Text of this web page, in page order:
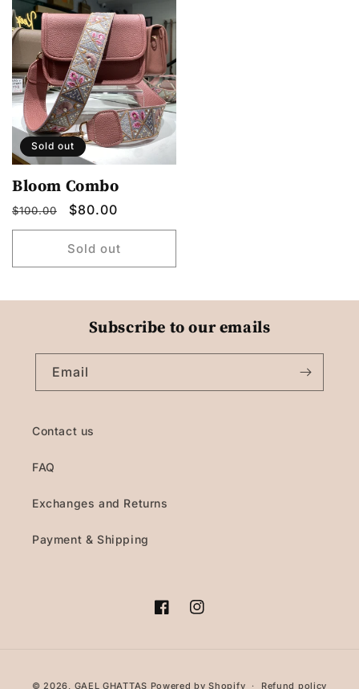
Sold out
Bloom Combo
Regular
price
$100.00
Sale
price
$80.00
Sold out
Subscribe to our emails
Email
Contact us
FAQ
Exchanges and Returns
Payment & Shipping
FacebookInstagram
© 2026, GAEL GHATTAS Powered by Shopify Refund policy